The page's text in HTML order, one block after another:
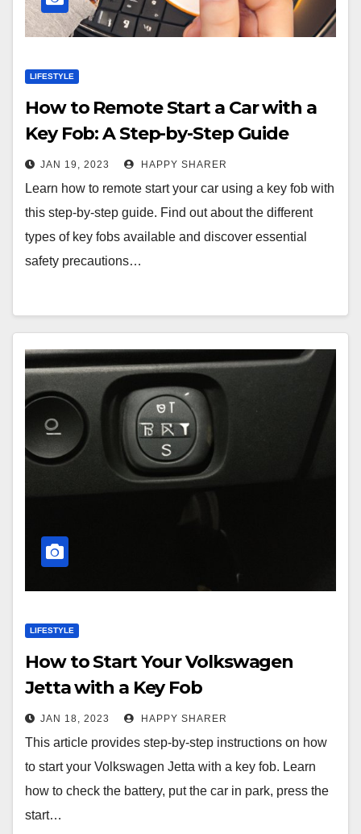
LIFESTYLE
How to Remote Start a Car with a
Key Fob: A Step-by-Step Guide
JAN 19, 2023 HAPPY SHARER
Learn how to remote start your car using a key fob with
this step-by-step guide. Find out about the different
types of key fobs available and discover essential
safety precautions…
LIFESTYLE
How to Start Your Volkswagen
Jetta with a Key Fob
JAN 18, 2023 HAPPY SHARER
This article provides step-by-step instructions on how
to start your Volkswagen Jetta with a key fob. Learn
how to check the battery, put the car in park, press the
start…